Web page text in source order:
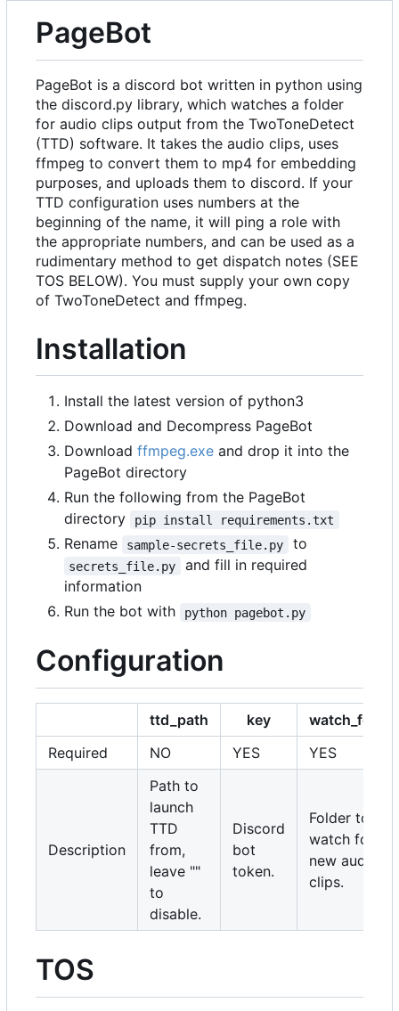
PageBot
PageBot is a discord bot written in python using
the discord.py library, which watches a folder
for audio clips output from the TwoToneDetect
(TTD) software. It takes the audio clips, uses
ffmpeg to convert them to mp4 for embedding
purposes, and uploads them to discord. If your
TTD configuration uses numbers at the
beginning of the name, it will ping a role with
the appropriate numbers, and can be used as a
rudimentary method to get dispatch notes (SEE
TOS BELOW). You must supply your own copy
of TwoToneDetect and ffmpeg.
Installation
Install the latest version of python3
Download and Decompress PageBot
Download ffmpeg.exe and drop it into the
PageBot directory
Run the following from the PageBot
directory
pip install requirements.txt
Rename sample-secrets_file.py to
secrets_file.py
and fill in required
information
Run the bot with
python pagebot.py
Configuration
ttd_path key
watch_folder
Required
NO YES YES
Description
Path to
launch
TTD
from,
leave ""
to
disable.
Discord
bot
token.
Folder to
watch for
new audio
clips.
TOS